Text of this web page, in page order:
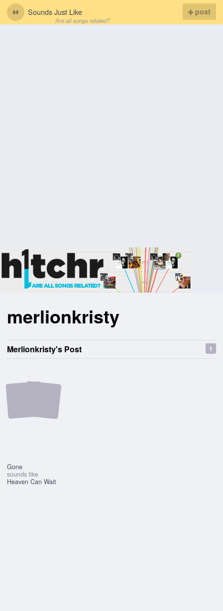
Sounds Just Like
Are all songs related?
post
merlionkristy
Merlionkristy's Post 1
Gone
sounds like
Heaven Can Wait